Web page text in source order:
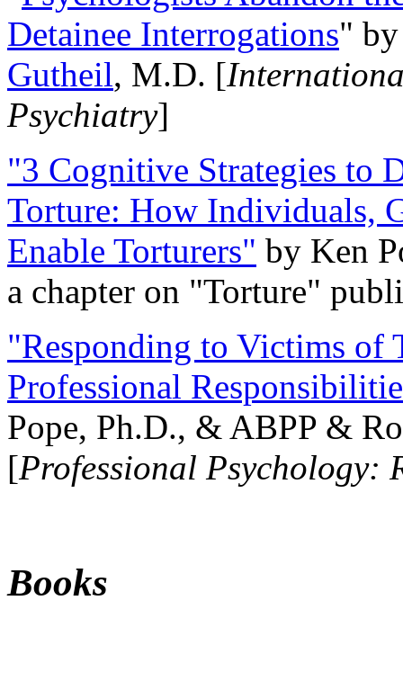
Detainee Interrogations"
Gutheil, M.D. [
Psychiatry]
"3 Cognitive Strategies to
Torture: How Individuals,
Enable Torturers" by Ken
a chapter on "Torture"
"Responding to Victims of
Professional
Pope, Ph.D., & ABPP &
[Professional Psychology:
Books